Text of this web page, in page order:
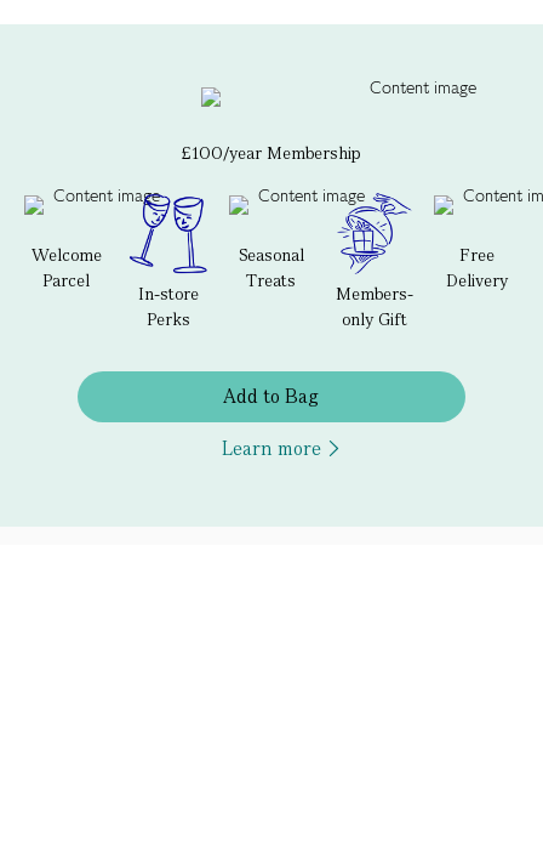
£100/year Membership
Welcome
Parcel
In-store
Perks
Seasonal
Treats
Members-
only Gift
Free
Delivery
Add to Bag
Learn more